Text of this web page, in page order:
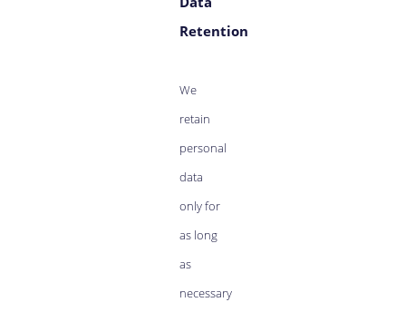
Retention
We
retain
personal
data
only for
as long
as
necessary